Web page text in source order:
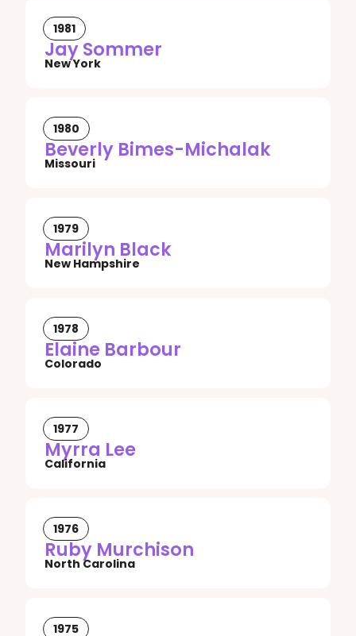
1981
Jay Sommer
New York
1980
Beverly Bimes-Michalak
Missouri
1979
Marilyn Black
New Hampshire
1978
Elaine Barbour
Colorado
1977
Myrra Lee
California
1976
Ruby Murchison
North Carolina
1975